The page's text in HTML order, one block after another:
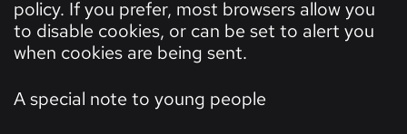
policy. If you prefer, most browsers allow you
to disable cookies, or can be set to alert you
when cookies are being sent.
A special note to young people